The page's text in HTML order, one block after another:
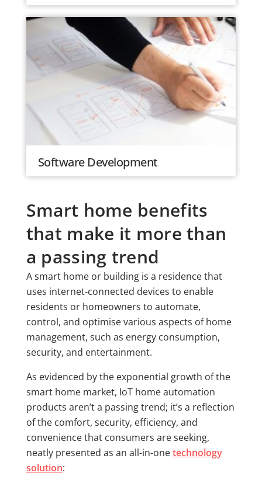
Software Development
Smart home benefits
that make it more than
a passing trend
A smart home or building is a residence that
uses internet-connected devices to enable
residents or homeowners to automate,
control, and optimise various aspects of home
management, such as energy consumption,
security, and entertainment.
As evidenced by the exponential growth of the
smart home market, IoT home automation
products aren’t a passing trend; it’s a reflection
of the comfort, security, efficiency, and
convenience that consumers are seeking,
neatly presented as an all-in-onetechnology
solution: